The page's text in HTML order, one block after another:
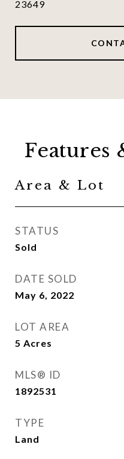
23649
Features
Area & Lot
STATUS
Sold
DATE SOLD
May 6, 2022
LOT AREA
5 Acres
MLS® ID
1892531
TYPE
Land